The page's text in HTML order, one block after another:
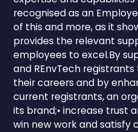
recognised as an
of this and more, as it
provides the relevant
employees to excel.By
and REnvTech
their careers and by
current registrants, an
its brand;• increase trust
win new work and satisfy